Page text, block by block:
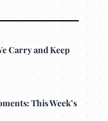
Carry and Keep
This Week’s